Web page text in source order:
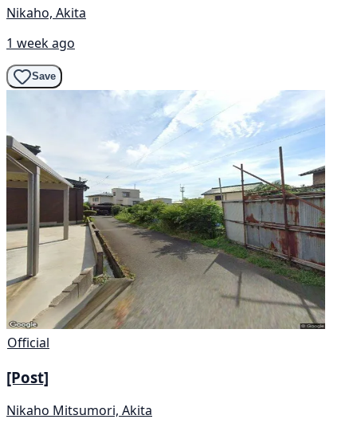
Nikaho, Akita
1 week ago
Save
Official
[Post]
Nikaho Mitsumori, Akita